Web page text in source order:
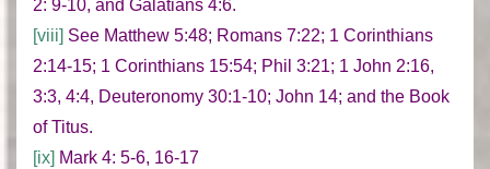
2: 9-10, and Galatians 4:6.
[viii] See Matthew 5:48; Romans 7:22; 1 Corinthians
2:14-15; 1 Corinthians 15:54; Phil 3:21; 1 John 2:16,
3:3, 4:4, Deuteronomy 30:1-10; John 14; and the Book
of Titus.
[ix] Mark 4: 5-6, 16-17